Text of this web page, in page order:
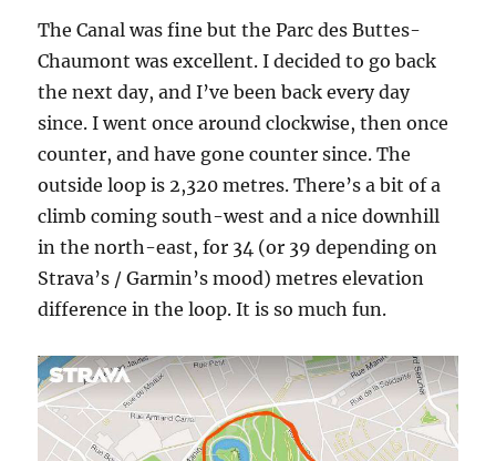
The Canal was fine but the Parc des Buttes-
Chaumont was excellent. I decided to go back
the next day, and I’ve been back every day
since. I went once around clockwise, then once
counter, and have gone counter since. The
outside loop is 2,320 metres. There’s a bit of a
climb coming south-west and a nice downhill
in the north-east, for 34 (or 39 depending on
Strava’s / Garmin’s mood) metres elevation
difference in the loop. It is so much fun.